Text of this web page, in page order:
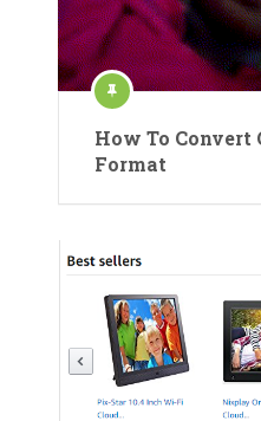
How To Convert
Format